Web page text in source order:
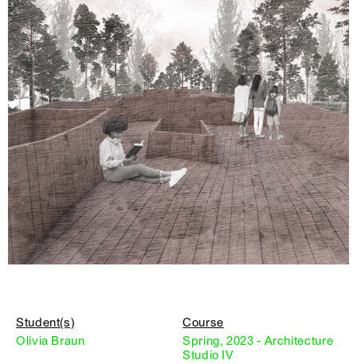
Student(s)
Olivia Braun
Course
Spring, 2023 - Architecture
Studio IV